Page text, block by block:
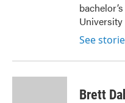
University
See
Brett